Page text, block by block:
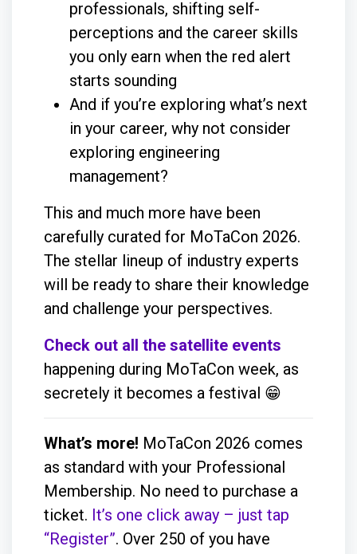
professionals, shifting self-
perceptions and the career skills
you only earn when the red alert
starts sounding
And if you’re exploring what’s next
in your career, why not consider
exploring engineering
management?
This and much more have been
carefully curated for MoTaCon 2026.
The stellar lineup of industry experts
will be ready to share their knowledge
and challenge your perspectives.
Check out all the satellite events
happening during MoTaCon week, as
secretely it becomes a festival 😁
What’s more! MoTaCon 2026 comes
as standard with your Professional
Membership. No need to purchase a
ticket. It’s one click away – just tap
“Register”. Over 250 of you have